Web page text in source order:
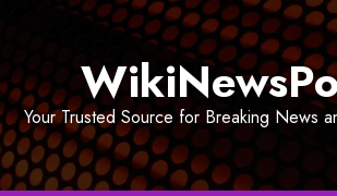
Your Trusted Source for Breaking News